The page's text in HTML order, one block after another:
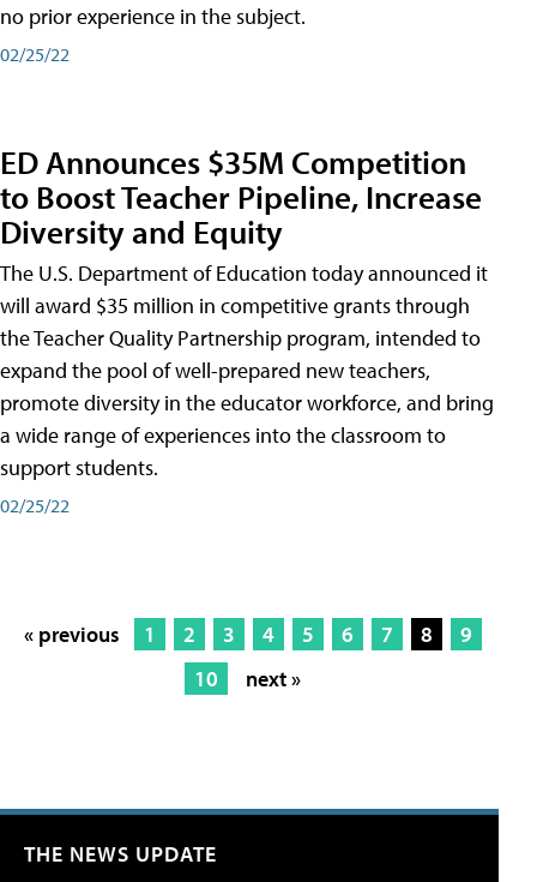
no prior experience in the subject.
02/25/22
ED Announces $35M Competition
to Boost Teacher Pipeline, Increase
Diversity and Equity
The U.S. Department of Education today announced it
will award $35 million in competitive grants through
the Teacher Quality Partnership program, intended to
expand the pool of well-prepared new teachers,
promote diversity in the educator workforce, and bring
a wide range of experiences into the classroom to
support students.
02/25/22
« previous 1 2 3 4 5 6 7 8
9
10
next »
THE NEWS UPDATE